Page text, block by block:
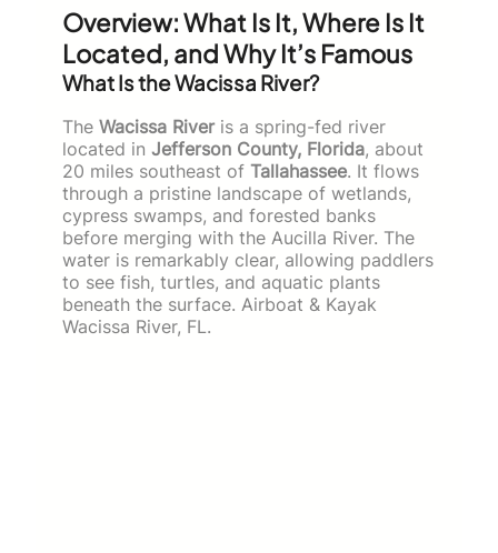
Overview: What Is It, Where Is It
Located, and Why It’s Famous
What Is the Wacissa River?
The Wacissa Riveris a spring-fed river
located in Jefferson County, Florida, about
20 miles southeast of Tallahassee. It flows
through a pristine landscape of wetlands,
cypress swamps, and forested banks
before merging with the Aucilla River. The
water is remarkably clear, allowing paddlers
to see fish, turtles, and aquatic plants
beneath the surface. Airboat & Kayak
Wacissa River, FL.